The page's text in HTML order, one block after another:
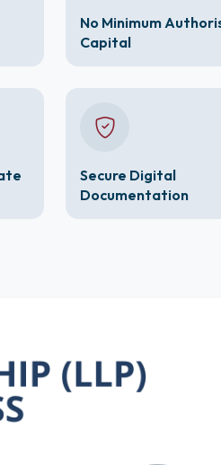
No Minimum
Capital
Secure Digital
Documentation